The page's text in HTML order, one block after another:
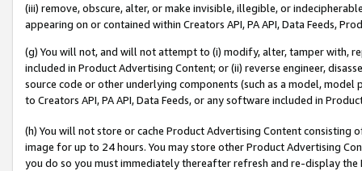
(iii) remove, obscure, alter, or make invisible, illegible, or
appearing on or contained within Creators API, PA API, Data Feeds,
(g) You will not, and will not attempt to (i) modify, alter, tamper with,
included in Product Advertising Content; or (ii) reverse engineer,
source code or other underlying components (such as a model,
to Creators API, PA API, Data Feeds, or any software included in
(h) You will not store or cache Product Advertising Content
image for up to 24 hours. You may store other Product Advertising
you do so you must immediately thereafter refresh and re-display the